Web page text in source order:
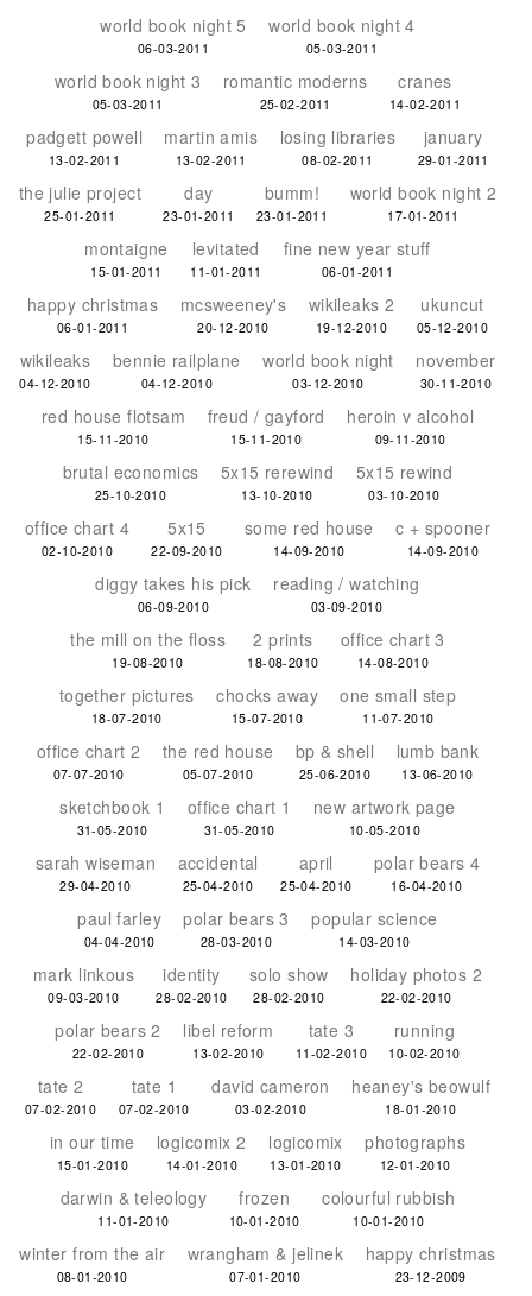
world book night 5
06-03-2011
world book night 4
05-03-2011
world book night 3
05-03-2011
romantic moderns
25-02-2011
cranes
14-02-2011
padgett powell
13-02-2011
martin amis
13-02-2011
losing libraries
08-02-2011
january
29-01-2011
the julie project
25-01-2011
day
23-01-2011
bumm!
23-01-2011
world book night 2
17-01-2011
montaigne
15-01-2011
levitated
11-01-2011
fine new year stuff
06-01-2011
happy christmas
06-01-2011
mcsweeney's
20-12-2010
wikileaks 2
19-12-2010
ukuncut
05-12-2010
wikileaks
04-12-2010
bennie railplane
04-12-2010
world book night
03-12-2010
november
30-11-2010
red house flotsam
15-11-2010
freud / gayford
15-11-2010
heroin v alcohol
09-11-2010
brutal economics
25-10-2010
5x15 rerewind
13-10-2010
5x15 rewind
03-10-2010
office chart 4
02-10-2010
5x15
22-09-2010
some red house
14-09-2010
c + spooner
14-09-2010
diggy takes his pick
06-09-2010
reading / watching
03-09-2010
the mill on the floss
19-08-2010
2 prints
18-08-2010
office chart 3
14-08-2010
together pictures
18-07-2010
chocks away
15-07-2010
one small step
11-07-2010
office chart 2
07-07-2010
the red house
05-07-2010
bp & shell
25-06-2010
lumb bank
13-06-2010
sketchbook 1
31-05-2010
office chart 1
31-05-2010
new artwork page
10-05-2010
sarah wiseman
29-04-2010
accidental
25-04-2010
april
25-04-2010
polar bears 4
16-04-2010
paul farley
04-04-2010
polar bears 3
28-03-2010
popular science
14-03-2010
mark linkous
09-03-2010
identity
28-02-2010
solo show
28-02-2010
holiday photos 2
22-02-2010
polar bears 2
22-02-2010
libel reform
13-02-2010
tate 3
11-02-2010
running
10-02-2010
tate 2
07-02-2010
tate 1
07-02-2010
david cameron
03-02-2010
heaney's beowulf
18-01-2010
in our time
15-01-2010
logicomix 2
14-01-2010
logicomix
13-01-2010
photographs
12-01-2010
darwin & teleology
11-01-2010
frozen
10-01-2010
colourful rubbish
10-01-2010
winter from the air
08-01-2010
wrangham & jelinek
07-01-2010
happy christmas
23-12-2009